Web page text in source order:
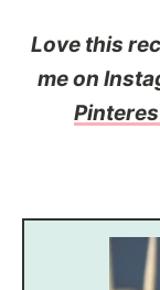
Love this
me on